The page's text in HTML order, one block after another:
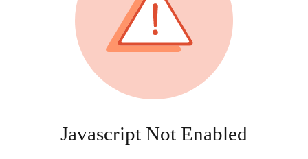
Javascript Not Enabled